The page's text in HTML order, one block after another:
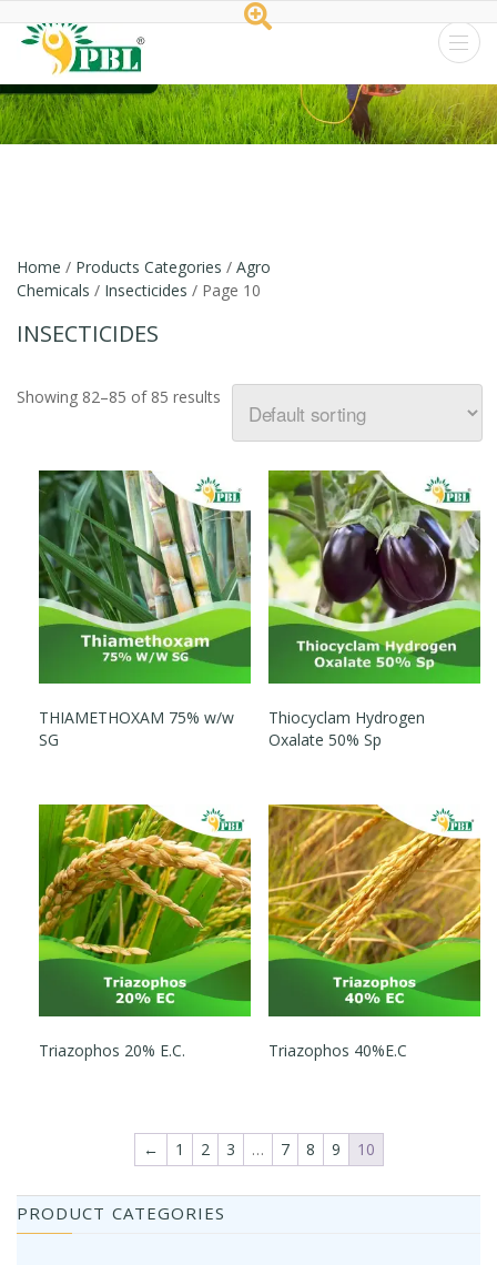
Peptech
Biosciences
Home / Products Categories / Agro
Chemicals / Insecticides / Page 10
INSECTICIDES
Showing 82–85 of 85 results
THIAMETHOXAM 75% w/w
SG
Thiocyclam Hydrogen
Oxalate 50% Sp
Triazophos 20% E.C. Triazophos 40%E.C
← 1 2 3 … 7 8 9 10
PRODUCT CATEGORIES